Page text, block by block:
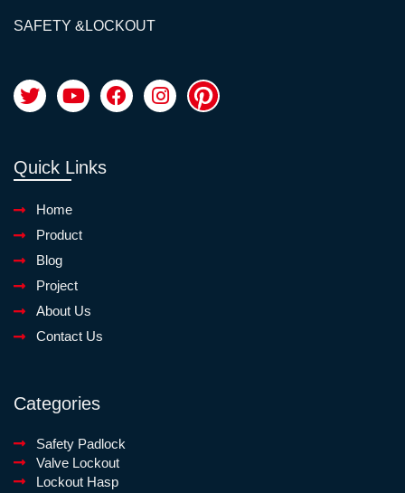
SAFETY &LOCKOUT
Quick Links
Home
Product
Blog
Project
About Us
Contact Us
Categories
Safety Padlock
Valve Lockout
Lockout Hasp